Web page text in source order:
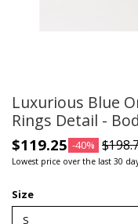
Luxurious Blue
Rings Detail -
$119.25 -40%
Lowest price over the last 30
Size